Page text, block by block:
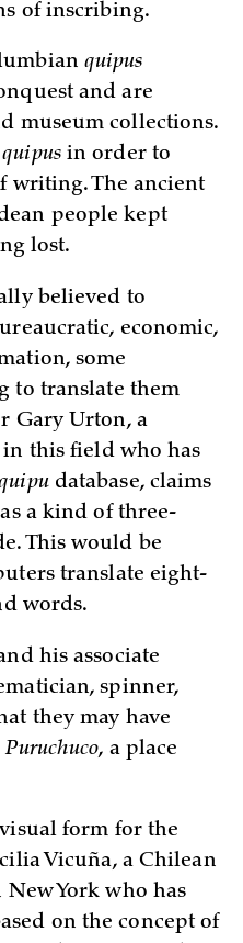
of inscribing.
quipus
and are
museum collections.
quipusin order to
writing. The ancient
people kept
lost.
believed to
economic,
some
to translate them
Gary Urton, a
this field who has
database, claims
a kind of three-
This would be
translate eight-
words.
his associate
spinner,
they may have
Puruchuco, a place
form for the
Vicuña, a Chilean
York who has
on the concept of